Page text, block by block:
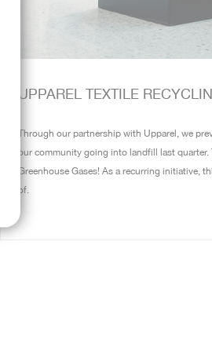
UPPAREL TEXTILE
Through our partnership with Upparel, we
our community going into landfill last
Greenhouse Gases! As a recurring initiative,
of.